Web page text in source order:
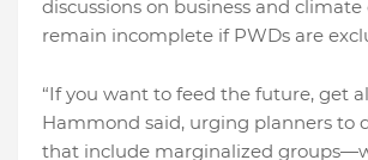
discussions on business and
remain incomplete if PWDs are
“If you want to feed the future, get
Hammond said, urging planners to
that include marginalized